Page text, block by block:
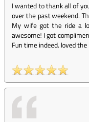
I wanted to thank all of
over the past weekend.
My wife got the ride a
awesome! I got
Fun time indeed. loved